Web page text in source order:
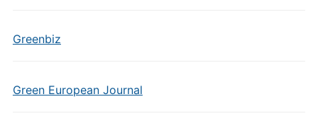
Greenbiz
Green European Journal